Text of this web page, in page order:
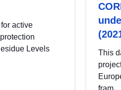
active
Levels
This
fram...